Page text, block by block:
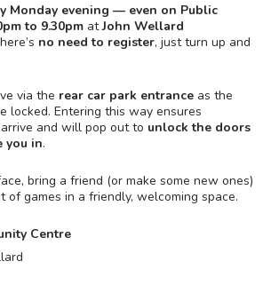
Monday evening — even on Public
to 9.30pm atJohn Wellard
no need to register, just turn up and
via the rear car park entrance as the
locked. Entering this way ensures
and will pop out to unlock the doors
you in.
bring a friend (or make some new ones)
of games in a friendly, welcoming space.
Centre